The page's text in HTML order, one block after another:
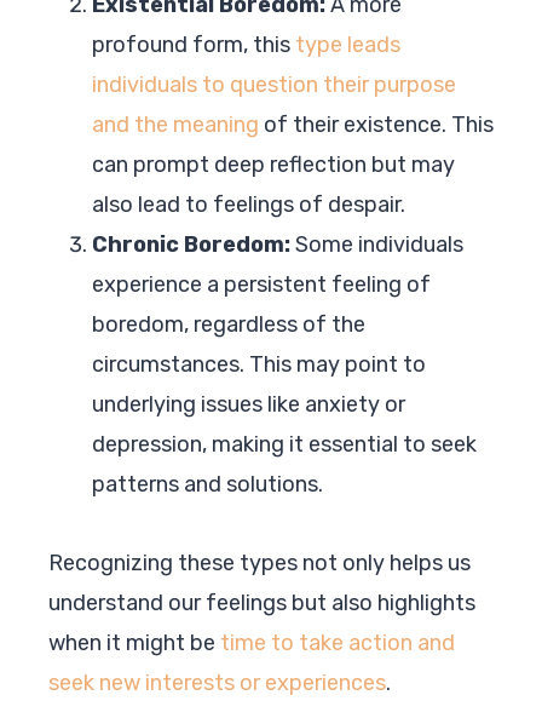
profound form, this type leads
individuals to question their purpose
and the meaning of their existence. This
can prompt deep reflection but may
also lead to feelings of despair.
Chronic Boredom:Some individuals
experience a persistent feeling of
boredom, regardless of the
circumstances. This may point to
underlying issues like anxiety or
depression, making it essential to seek
patterns and solutions.
Recognizing these types not only helps us
understand our feelings but also highlights
when it might be time to take action and
seek new interests or experiences.